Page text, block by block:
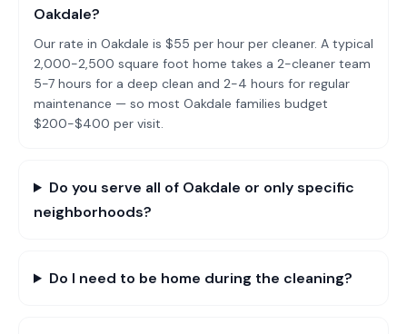
Oakdale?
Our rate in Oakdale is $55 per hour per cleaner. A typical
2,000-2,500 square foot home takes a 2-cleaner team
5-7 hours for a deep clean and 2-4 hours for regular
maintenance — so most Oakdale families budget
$200-$400 per visit.
Do you serve all of Oakdale or only specific
neighborhoods?
Do I need to be home during the cleaning?